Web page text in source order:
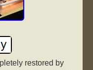
restored by